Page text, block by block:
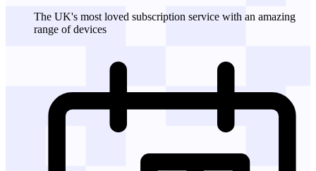
The UK's most loved subscription service with an amazing
range of devices